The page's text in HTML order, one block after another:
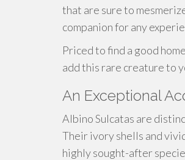
that are sure to
companion for any
Priced to find a good
add this rare creature to
An Exceptional
Albino Sulcatas are
Their ivory shells and
highly sought-after